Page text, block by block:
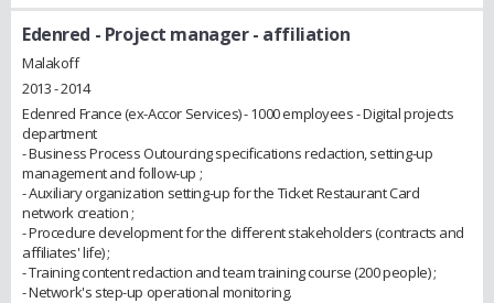
Edenred - Project manager - affiliation
Malakoff
2013 - 2014
Edenred France (ex-Accor Services) - 1000 employees - Digital projects
department
- Business Process Outourcing specifications redaction, setting-up
management and follow-up ;
- Auxiliary organization setting-up for the Ticket Restaurant Card
network creation ;
- Procedure development for the different stakeholders (contracts and
affiliates' life) ;
- Training content redaction and team training course (200 people) ;
- Network's step-up operational monitoring.